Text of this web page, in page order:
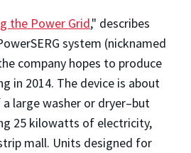
the Power Grid," describes
system (nicknamed
company hopes to produce
in 2014. The device is about
large washer or dryer–but
25 kilowatts of electricity,
mall. Units designed for